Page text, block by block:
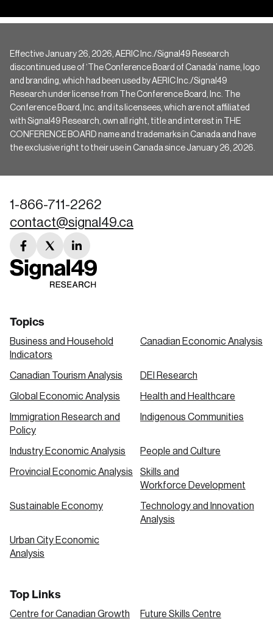
Effective January 26, 2026, AERIC Inc./Signal49 Research
discontinued use of ‘The Conference Board of Canada’ name, logo
and branding, which had been used by AERIC Inc./Signal49
Research under license from The Conference Board, Inc. The
Conference Board, Inc. and its licensees, which are not affiliated
with Signal49 Research, own all right, title and interest in THE
CONFERENCE BOARD name and trademarks in Canada and have
the exclusive right to their use in Canada since January 26, 2026.
1-866-711-2262
contact@signal49.ca
facebook
link
twitter
link
linkedin
link
Topics
Business and Household
Indicators
Canadian Economic Analysis
Canadian Tourism Analysis DEI Research
Global Economic Analysis Health and Healthcare
Immigration Research and
Policy
Indigenous Communities
Industry Economic Analysis People and Culture
Provincial Economic Analysis
Skills and
Workforce Development
Sustainable Economy
Technology and Innovation
Analysis
Urban City Economic
Analysis
Top Links
Centre for Canadian Growth Future Skills Centre